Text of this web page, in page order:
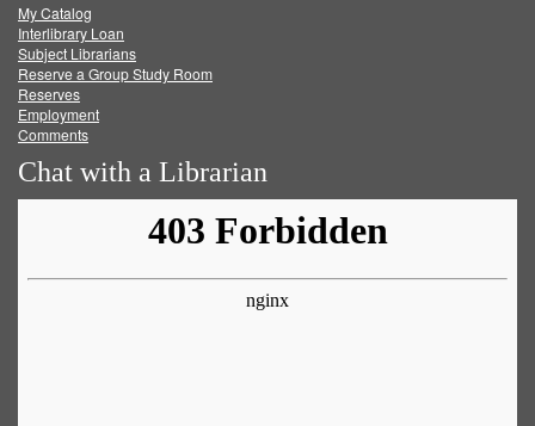
FacebookTwitter
My Catalog
Interlibrary Loan
Subject Librarians
Reserve a Group Study Room
Reserves
Employment
Comments
Chat with a Librarian